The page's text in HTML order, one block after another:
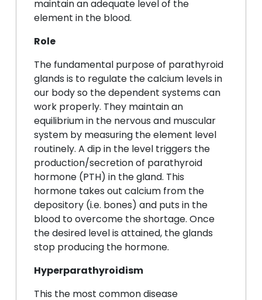
maintain an adequate level of the
element in the blood.
Role
The fundamental purpose of parathyroid
glands is to regulate the calcium levels in
our body so the dependent systems can
work properly. They maintain an
equilibrium in the nervous and muscular
system by measuring the element level
routinely. A dip in the level triggers the
production/secretion of parathyroid
hormone (PTH) in the gland. This
hormone takes out calcium from the
depository (i.e. bones) and puts in the
blood to overcome the shortage. Once
the desired level is attained, the glands
stop producing the hormone.
Hyperparathyroidism
This the most common disease